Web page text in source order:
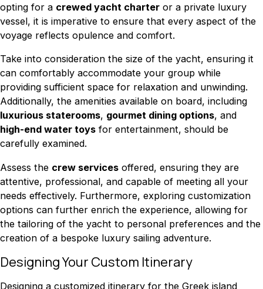
opting for a crewed yacht charter or a private luxury
vessel, it is imperative to ensure that every aspect of the
voyage reflects opulence and comfort.
Take into consideration the size of the yacht, ensuring it
can comfortably accommodate your group while
providing sufficient space for relaxation and unwinding.
Additionally, the amenities available on board, including
luxurious staterooms, gourmet dining options, and
high-end water toys for entertainment, should be
carefully examined.
Assess the crew services offered, ensuring they are
attentive, professional, and capable of meeting all your
needs effectively. Furthermore, exploring customization
options can further enrich the experience, allowing for
the tailoring of the yacht to personal preferences and the
creation of a bespoke luxury sailing adventure.
Designing Your Custom Itinerary
Designing a customized itinerary for the Greek island